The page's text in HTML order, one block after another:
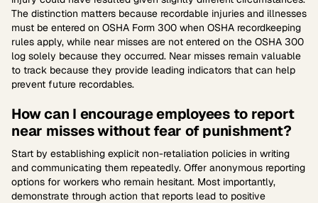
The distinction matters because recordable injuries and illnesses
must be entered on OSHA Form 300 when OSHA recordkeeping
rules apply, while near misses are not entered on the OSHA 300
log solely because they occurred. Near misses remain valuable
to track because they provide leading indicators that can help
prevent future recordables.
How can I encourage employees to report
near misses without fear of punishment?
Start by establishing explicit non-retaliation policies in writing
and communicating them repeatedly. Offer anonymous reporting
options for workers who remain hesitant. Most importantly,
demonstrate through action that reports lead to positive